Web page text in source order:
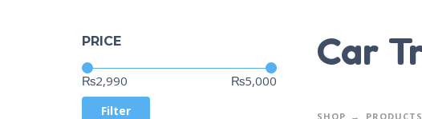
PRICE
Filter
₨2,990 ₨5,000
Car
SHOP